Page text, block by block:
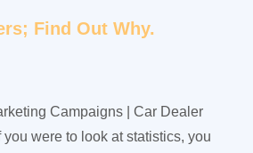
Find Out Why.
Campaigns | Car Dealer
were to look at statistics, you